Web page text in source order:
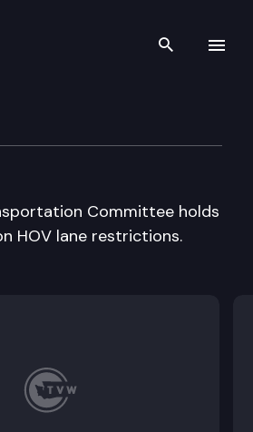
Search
Committee holds
HOV lane restrictions.